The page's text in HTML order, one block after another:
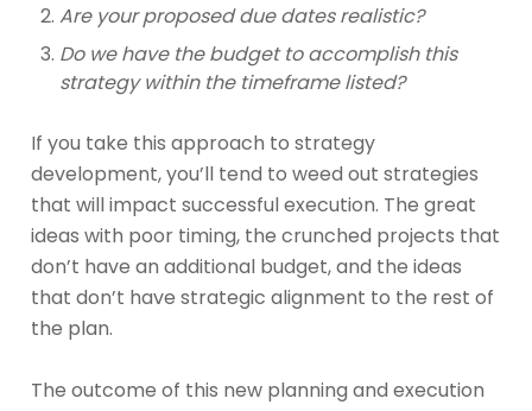
Are your proposed due dates realistic?
Do we have the budget to accomplish this
strategy within the timeframe listed?
If you take this approach to strategy
development, you’ll tend to weed out strategies
that will impact successful execution. The great
ideas with poor timing, the crunched projects that
don’t have an additional budget, and the ideas
that don’t have strategic alignment to the rest of
the plan.
The outcome of this new planning and execution